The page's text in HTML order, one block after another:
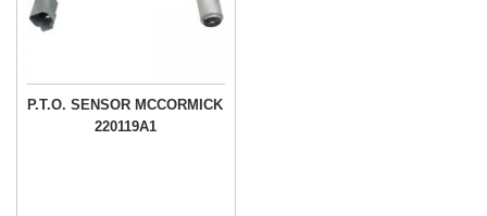
P.T.O. SENSOR MCCORMICK
220119A1